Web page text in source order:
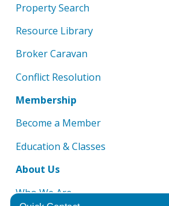
Property Search
Resource Library
Broker Caravan
Conflict Resolution
Membership
Become a Member
Education & Classes
About Us
Who We Are